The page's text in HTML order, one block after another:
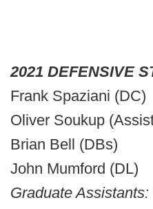
2021 DEFENSIVE
Frank Spaziani (DC)
Oliver Soukup
Brian Bell (DBs)
John Mumford (DL)
Graduate Assistants: